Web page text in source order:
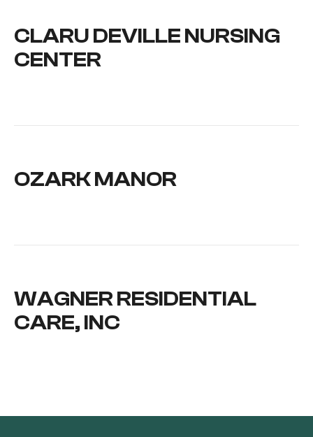
CLARU DEVILLE NURSING
CENTER
OZARK MANOR
WAGNER RESIDENTIAL
CARE, INC